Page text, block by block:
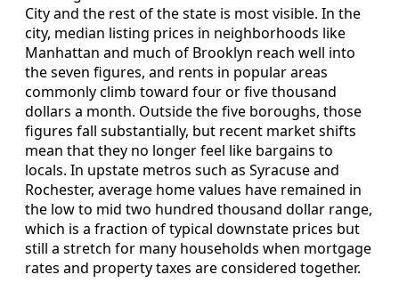
City and the rest of the state is most visible. In the
city, median listing prices in neighborhoods like
Manhattan and much of Brooklyn reach well into
the seven figures, and rents in popular areas
commonly climb toward four or five thousand
dollars a month. Outside the five boroughs, those
figures fall substantially, but recent market shifts
mean that they no longer feel like bargains to
locals. In upstate metros such as Syracuse and
Rochester, average home values have remained in
the low to mid two hundred thousand dollar range,
which is a fraction of typical downstate prices but
still a stretch for many households when mortgage
rates and property taxes are considered together.